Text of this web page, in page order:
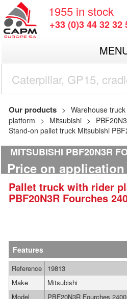
1955 in stock
+33 (0)3 44 32 32
Our products Warehouse truck
platform
Mitsubishi
Stand-on pallet truck Mitsubishi
MITSUBISHI PBF20N3R
Price on application
Pallet truck with rider
PBF20N3R Fourches
Features
Reference
19813
Make
Mitsubishi
Model
PBF20N3R Fourches